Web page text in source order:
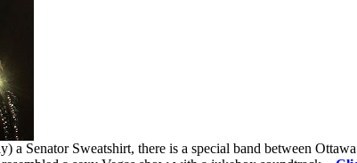
a Senator Sweatshirt, there is a special band between